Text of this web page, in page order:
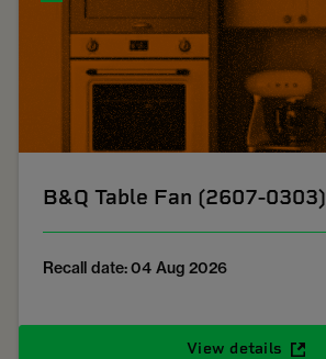
B&Q Table Fan (2607-0303)
Recall date: 04 Aug 2026
View details